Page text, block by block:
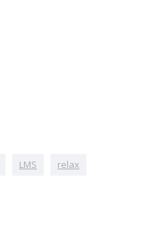
LMS
relax